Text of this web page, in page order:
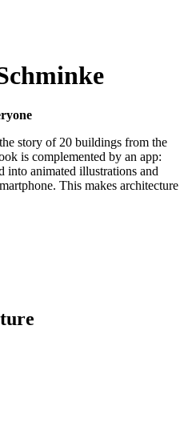
story of 20 buildings from the
is complemented by an app:
into animated illustrations and
This makes architecture